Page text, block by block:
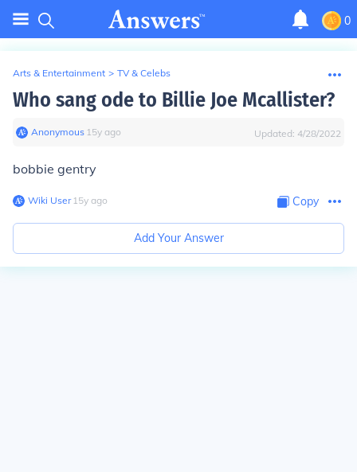
0
Arts & Entertainment > TV & Celebs
Who sang ode to Billie Joe Mcallister?
Anonymous∙ 15y ago Updated: 4/28/2022
bobbie gentry
Wiki User∙15y ago Copy
Add Your Answer